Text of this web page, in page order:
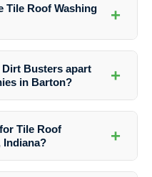
Tile Roof Washing
+
your tile roof washed every 1-3
Busters apart
in Barton?
+
on every project we
Tile Roof
Indiana?
+